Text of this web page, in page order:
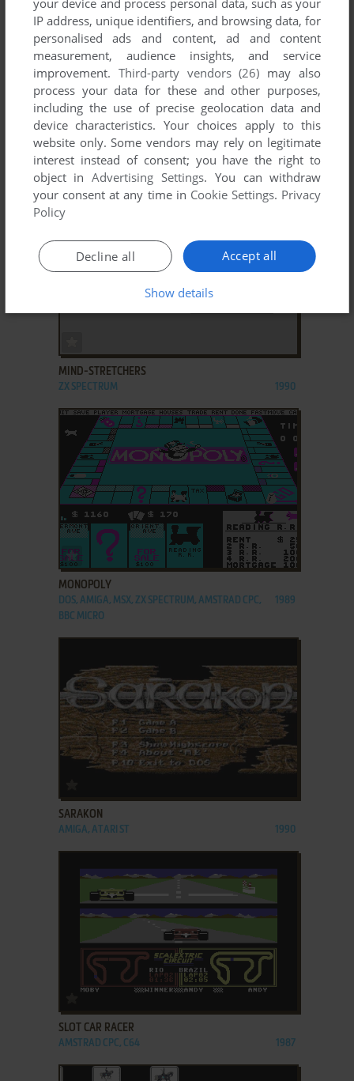
ADD TO FAVORITES
MICRO SCRABBLE
1987
MIND-STRETCHERS
ZX SPECTRUM 1990
ADD TO FAVORITES
MONOPOLY
DOS, AMIGA, MSX, ZX SPECTRUM, AMSTRAD CPC,
BBC MICRO
1989
SARAKON
AMIGA, ATARI ST 1990
ADD TO FAVORITES
SLOT CAR RACER
AMSTRAD CPC, C64 1987
your device and process personal data, such as your
IP address, unique identifiers, and browsing data, for
personalised ads and content, ad and content
measurement, audience insights, and service
improvement. Third-party vendors (26) may also
process your data for these and other purposes,
including the use of precise geolocation data and
device characteristics. Your choices apply to this
website only. Some vendors may rely on legitimate
interest instead of consent; you have the right to
object inAdvertising Settings. You can withdraw
your consent at any time in Cookie Settings. Privacy
Policy
Accept all
Decline all
Show details